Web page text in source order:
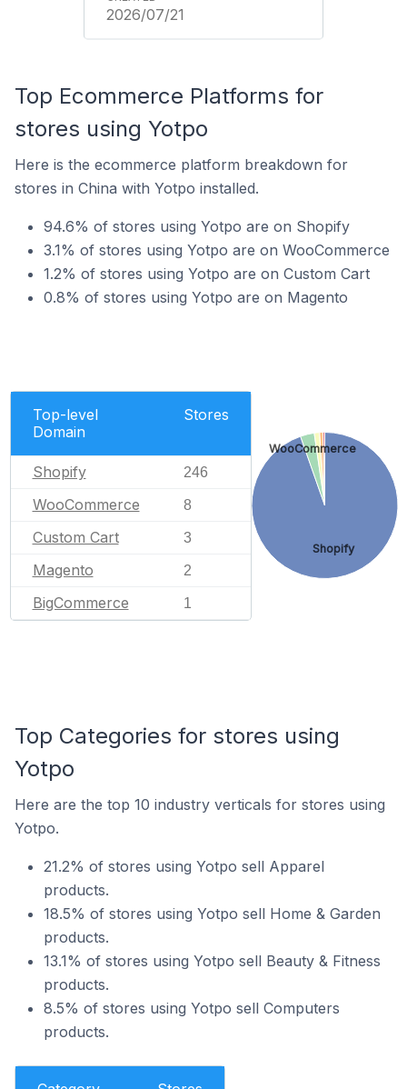
2026/07/21
Top Ecommerce Platforms for
stores using Yotpo
Here is the ecommerce platform breakdown for
stores in China with Yotpo installed.
94.6% of stores using Yotpo are on Shopify
3.1% of stores using Yotpo are on WooCommerce
1.2% of stores using Yotpo are on Custom Cart
0.8% of stores using Yotpo are on Magento
Top-level
Domain
Stores
Shopify 246
WooCommerce 8
Custom Cart 3
Magento 2
BigCommerce 1
Shopify
WooCommerce
Top Categories for stores using
Yotpo
Here are the top 10 industry verticals for stores using
Yotpo.
21.2% of stores using Yotpo sell Apparel
products.
18.5% of stores using Yotpo sell Home & Garden
products.
13.1% of stores using Yotpo sell Beauty & Fitness
products.
8.5% of stores using Yotpo sell Computers
products.